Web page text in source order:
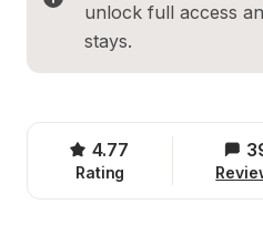
unlock full access
stays.
4.77
Rating